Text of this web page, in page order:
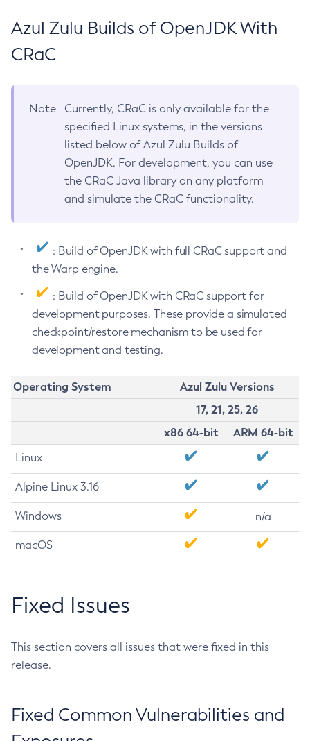
Azul Zulu Builds of OpenJDK With
CRaC
Note
Currently, CRaC is only available for the
specified Linux systems, in the versions
listed below of Azul Zulu Builds of
OpenJDK. For development, you can use
the CRaC Java library on any platform
and simulate the CRaC functionality.
: Build of OpenJDK with full CRaC support and
the Warp engine.
: Build of OpenJDK with CRaC support for
development purposes. These provide a simulated
checkpoint/restore mechanism to be used for
development and testing.
Operating System
Azul Zulu Versions
17, 21, 25, 26
x86 64-bit
ARM 64-bit
Linux
Alpine Linux 3.16
Windows n/a
macOS
Fixed Issues
This section covers all issues that were fixed in this
release.
Fixed Common Vulnerabilities and